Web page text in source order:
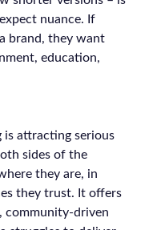
nuance. If
brand, they want
education,
is attracting serious
sides of the
they are, in
they trust. It offers
community-driven